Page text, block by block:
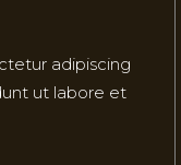
adipiscing
ut labore et